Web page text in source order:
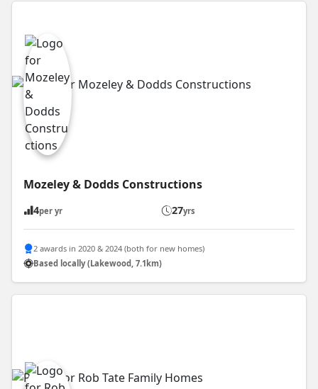
Mozeley & Dodds Constructions
4per yr 27yrs
2 awards in 2020 & 2024 (both for new homes)
Based locally (Lakewood, 7.1km)